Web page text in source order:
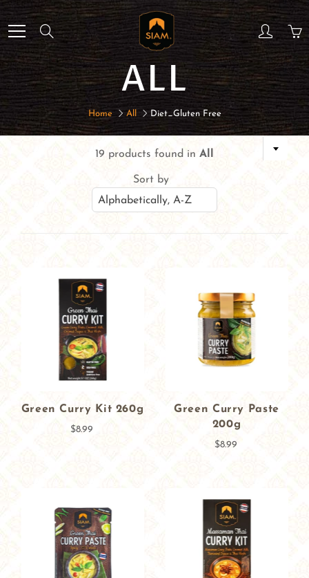
Skip
Content
Search
ALL
Home All Diet_Gluten Free
19 products found in All
Sort by
Alphabetically, A-Z
Green Curry Kit 260g
$8.99
Green Curry Paste
200g
$8.99